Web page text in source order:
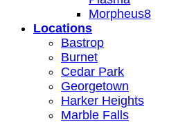
Morpheus8
Locations
Bastrop
Burnet
Cedar Park
Georgetown
Harker Heights
Marble Falls